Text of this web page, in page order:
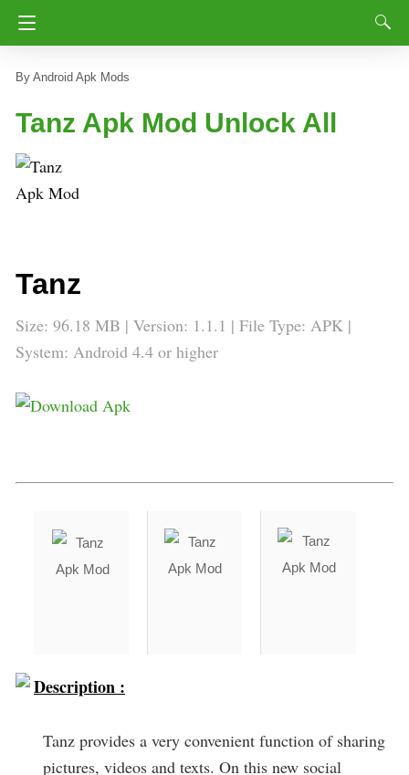
Android Apk Mods
Tanz Apk Mod Unlock All
Tanz
Size: 96.18 MB | Version: 1.1.1 | File Type: APK |
System: Android 4.4 or higher
Description :
Tanz provides a very convenient function of sharing
pictures, videos and texts. On this new social